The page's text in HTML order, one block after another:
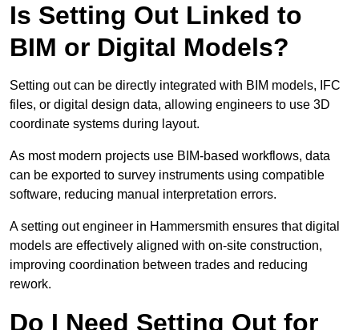
Is Setting Out Linked to
BIM or Digital Models?
Setting out can be directly integrated with BIM models, IFC
files, or digital design data, allowing engineers to use 3D
coordinate systems during layout.
As most modern projects use BIM-based workflows, data
can be exported to survey instruments using compatible
software, reducing manual interpretation errors.
A setting out engineer in Hammersmith ensures that digital
models are effectively aligned with on-site construction,
improving coordination between trades and reducing
rework.
Do I Need Setting Out for